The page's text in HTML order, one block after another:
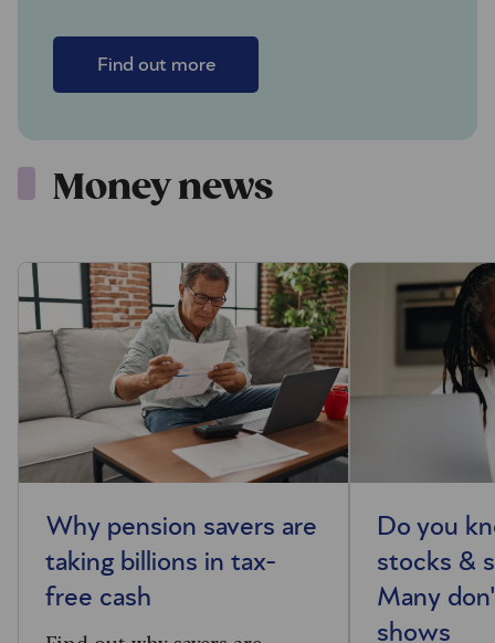
Find out more
Money news
Why pension savers are
taking billions in tax-
free cash
Do you
stocks &
Many
shows